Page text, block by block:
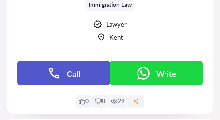
Immigration Law
Lawyer
Kent
Call Write
0 0 29